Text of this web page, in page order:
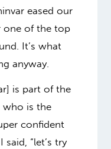
eased our
one of the top
It’s what
anyway.
is part of the
who is the
confident
“let’s try